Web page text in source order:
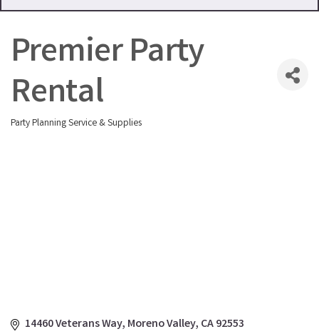
Premier Party
Rental
Categories
Party Planning Service & Supplies
14460 Veterans Way Moreno Valley CA92553